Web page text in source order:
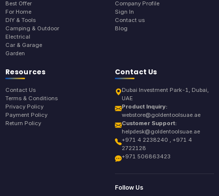
Best Offer
For Home
DIY & Tools
Camping & Outdoor
Electrical
Car & Garage
Garden
Company Profile
Sign In
Contact us
Blog
Resources
Contact Us
Terms & Conditions
Privacy Policy
Payment Policy
Return Policy
Contact Us
Dubai Investment Park-1, Dubai,
UAE
Product Inquiry:
webstore@goldentoolsuae.ae
Customer Support:
helpdesk@goldentoolsuae.ae
+971 4 2238240 , +971 4
2722128
+971 506863423
Follow Us